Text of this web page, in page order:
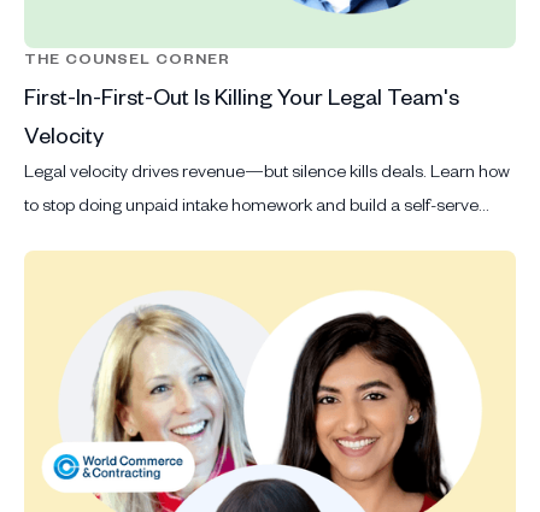
THE COUNSEL CORNER
First-In-First-Out Is Killing Your Legal Team's
Velocity
Legal velocity drives revenue—but silence kills deals. Learn how
to stop doing unpaid intake homework and build a self-serve